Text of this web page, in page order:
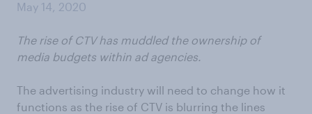
May 14, 2020
The rise of CTV has muddled the ownership of
media budgets within ad agencies.
The advertising industry will need to change how it
functions as the rise of CTV is blurring the lines